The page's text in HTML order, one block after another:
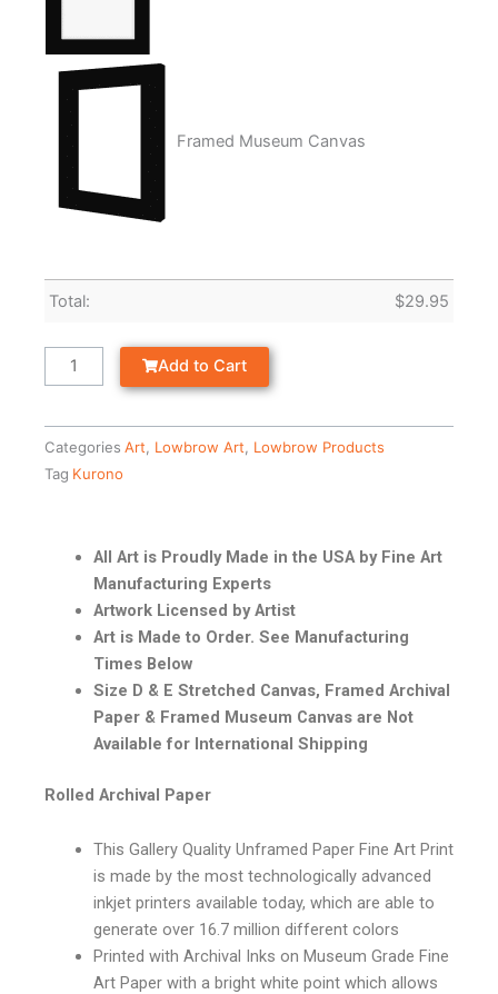
Framed Museum Canvas
Total: $29.95
Add to Cart
Categories Art, Lowbrow Art, Lowbrow Products
Tag Kurono
All Art is Proudly Made in the USA by Fine Art
Manufacturing Experts
Artwork Licensed by Artist
Art is Made to Order. See Manufacturing
Times Below
Size D & E Stretched Canvas, Framed Archival
Paper & Framed Museum Canvas are Not
Available for International Shipping
Rolled Archival Paper
This Gallery Quality Unframed Paper Fine Art Print
is made by the most technologically advanced
inkjet printers available today, which are able to
generate over 16.7 million different colors
Printed with Archival Inks on Museum Grade Fine
Art Paper with a bright white point which allows